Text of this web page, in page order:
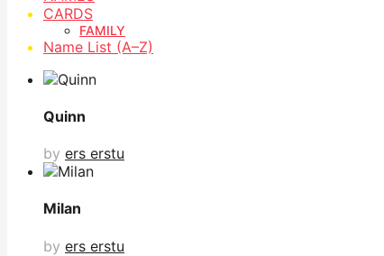
CARDS
FAMILY
Name List (A–Z)
Quinn
by ers erstu
Milan
by ers erstu